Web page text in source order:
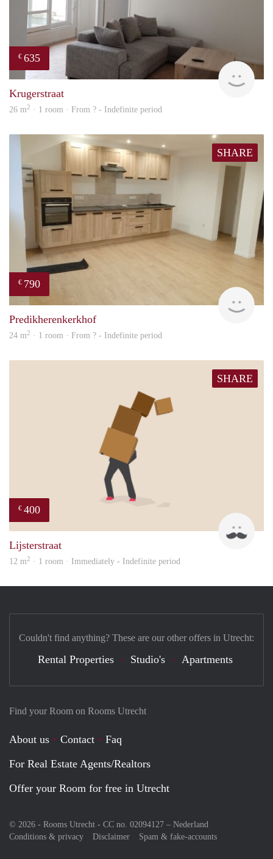
€ 635
Krugerstraat
26 m2 · 1 room · From ? - Indefinite period
SHARE
€ 790
Predikherenkerkhof
24 m2 · 1 room · From ? - Indefinite period
SHARE
€ 400
Lijsterstraat
12 m2 · 1 room · Immediately - Indefinite period
Find your Room on Rooms Utrecht
About us Contact
Faq
For Real Estate Agents/Realtors
Offer your Room for free in Utrecht
© 2026 - Rooms Utrecht - CC no. 02094127 – Nederland
Conditions & privacy
Disclaimer Spam & fake-accounts
Couldn't find anything? These are our other offers in Utrecht:
Rental Properties Studio's Apartments